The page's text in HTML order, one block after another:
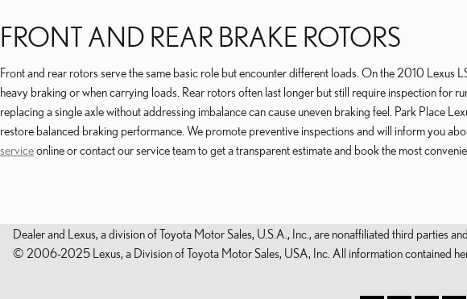
FRONT AND REAR BRAKE ROTORS
Front and rear rotors serve the same basic role but encounter different loads. On the 2010
heavy braking or when carrying loads. Rear rotors often last longer but still require inspection for
replacing a single axle without addressing imbalance can cause uneven braking feel. Park Place
restore balanced braking performance. We promote preventive inspections and will inform you
serviceonline or contact our service team to get a transparent estimate and book the most
Dealer and Lexus, a division of Toyota Motor Sales, U.S.A., Inc., are nonaffiliated third parties
© 2006-2025 Lexus, a Division of Toyota Motor Sales, USA, Inc. All information contained